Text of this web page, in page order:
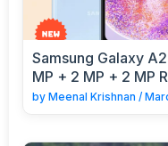
Samsung Galaxy
MP + 2 MP + 2 MP
by Meenal Krishnan /